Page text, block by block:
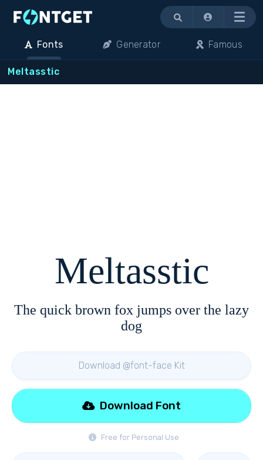
Menu
Fonts Generator Famous
Meltasstic
Meltasstic
The quick brown fox jumps over the lazy
dog
Download @font-face Kit
Free for Personal Use
Download Font